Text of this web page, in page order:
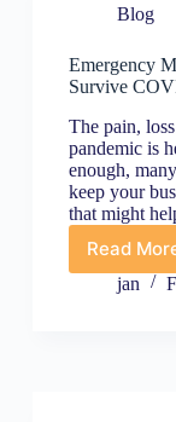
Blog
Emergency
Survive
The pain,
pandemic is
enough,
keep your
that might
Read
jan